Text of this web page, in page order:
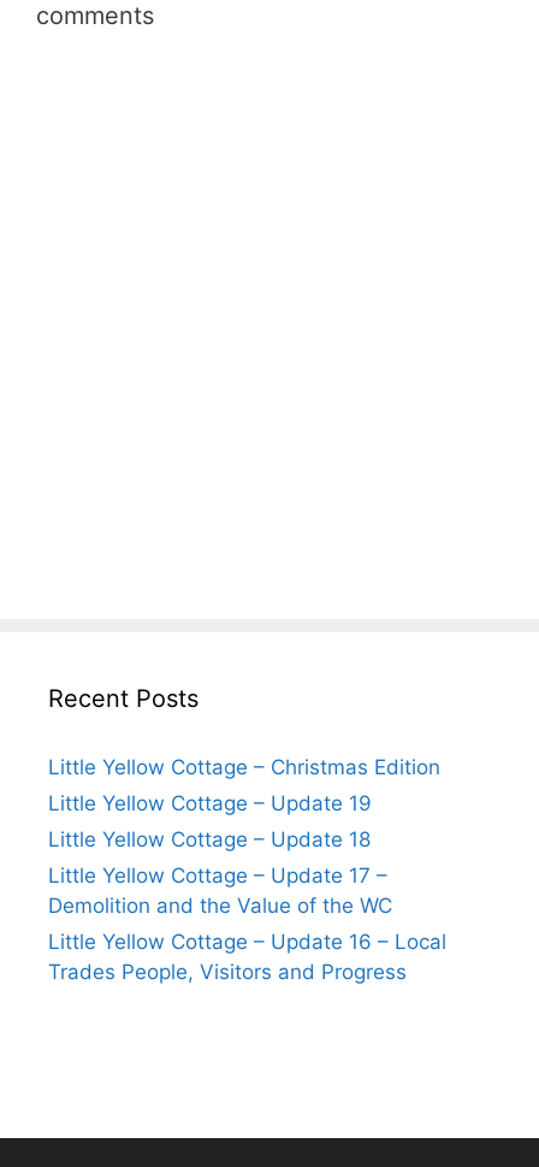
comments
Recent Posts
Little Yellow Cottage – Christmas Edition
Little Yellow Cottage – Update 19
Little Yellow Cottage – Update 18
Little Yellow Cottage – Update 17 –
Demolition and the Value of the WC
Little Yellow Cottage – Update 16 – Local
Trades People, Visitors and Progress